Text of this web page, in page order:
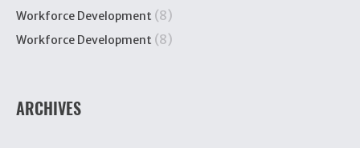
Workforce Development (8)
Workforce Development (8)
ARCHIVES